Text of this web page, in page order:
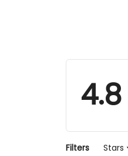
4.8
Filters Stars